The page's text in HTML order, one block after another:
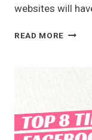
websites will
READ MORE TOP